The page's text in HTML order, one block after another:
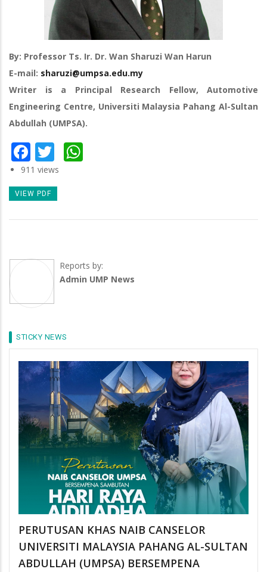
By: Professor Ts. Ir. Dr. Wan Sharuzi Wan Harun
E-mail: sharuzi@umpsa.edu.my
Writer is a Principal Research Fellow, Automotive
Engineering Centre, Universiti Malaysia Pahang Al-Sultan
Abdullah (UMPSA).
Facebook
Twitter
911 views
VIEW PDF
Reports by:
Admin UMP News
STICKY NEWS
PERUTUSAN KHAS NAIB CANSELOR
UNIVERSITI MALAYSIA PAHANG AL-SULTAN
ABDULLAH (UMPSA) BERSEMPENA